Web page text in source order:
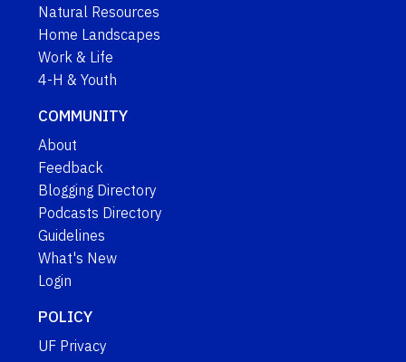
Natural Resources
Home Landscapes
Work & Life
4-H & Youth
COMMUNITY
About
Feedback
Blogging Directory
Podcasts Directory
Guidelines
What's New
Login
POLICY
UF Privacy